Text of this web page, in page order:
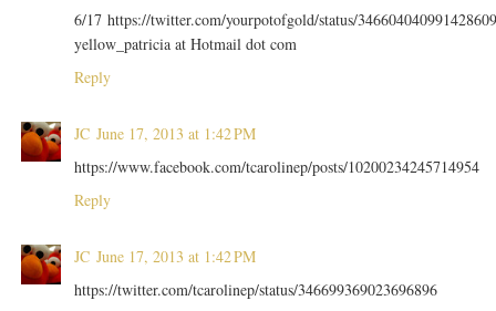
6/17 https://twitter.com/yourpotofgold/status/
yellow_patricia at Hotmail dot com
Reply
JC June 17, 2013 at 1:42 PM
https://www.facebook.com/tcarolinep/posts/10200234245714954
Reply
JC June 17, 2013 at 1:42 PM
https://twitter.com/tcarolinep/status/346699369023696896